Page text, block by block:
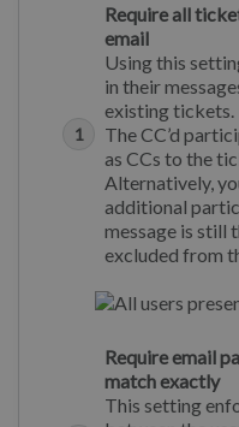
Require all
email
Using this
in their
existing tickets.
The CC’d
as CCs to the
Alternatively,
additional
message is still
excluded from
Require email
match exactly
This setting